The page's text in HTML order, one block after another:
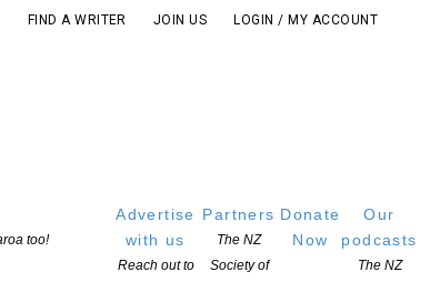
FIND A WRITER JOIN US LOGIN / MY ACCOUNT
too!
Advertise
with us
Reach out to
Partners
The NZ
Society of
Donate
Now
Our
podcasts
The NZ